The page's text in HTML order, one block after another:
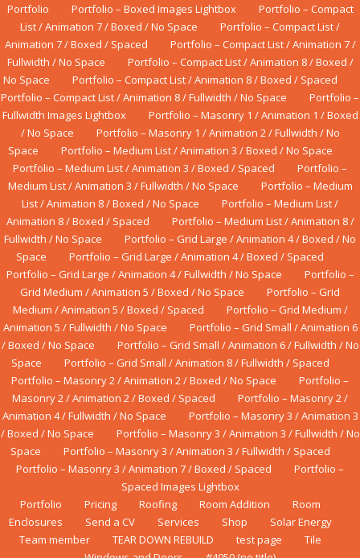
Portfolio
Portfolio – Boxed Images Lightbox
Portfolio – Compact
List / Animation 7 / Boxed / No Space
Portfolio – Compact List /
Animation 7 / Boxed / Spaced
Portfolio – Compact List / Animation 7 /
Fullwidth / No Space
Portfolio – Compact List / Animation 8 / Boxed /
No Space
Portfolio – Compact List / Animation 8 / Boxed / Spaced
Portfolio – Compact List / Animation 8 / Fullwidth / No Space
Portfolio –
Fullwidth Images Lightbox
Portfolio – Masonry 1 / Animation 1 / Boxed
/ No Space
Portfolio – Masonry 1 / Animation 2 / Fullwidth / No
Space
Portfolio – Medium List / Animation 3 / Boxed / No Space
Portfolio – Medium List / Animation 3 / Boxed / Spaced
Portfolio –
Medium List / Animation 3 / Fullwidth / No Space
Portfolio – Medium
List / Animation 8 / Boxed / No Space
Portfolio – Medium List /
Animation 8 / Boxed / Spaced
Portfolio – Medium List / Animation 8 /
Fullwidth / No Space
Portfolio – Grid Large / Animation 4 / Boxed / No
Space
Portfolio – Grid Large / Animation 4 / Boxed / Spaced
Portfolio – Grid Large / Animation 4 / Fullwidth / No Space
Portfolio –
Grid Medium / Animation 5 / Boxed / No Space
Portfolio – Grid
Medium / Animation 5 / Boxed / Spaced
Portfolio – Grid Medium /
Animation 5 / Fullwidth / No Space
Portfolio – Grid Small / Animation 6
/ Boxed / No Space
Portfolio – Grid Small / Animation 6 / Fullwidth / No
Space
Portfolio – Grid Small / Animation 8 / Fullwidth / Spaced
Portfolio – Masonry 2 / Animation 2 / Boxed / No Space
Portfolio –
Masonry 2 / Animation 2 / Boxed / Spaced
Portfolio – Masonry 2 /
Animation 4 / Fullwidth / No Space
Portfolio – Masonry 3 / Animation 3
/ Boxed / No Space
Portfolio – Masonry 3 / Animation 3 / Fullwidth / No
Space
Portfolio – Masonry 3 / Animation 3 / Fullwidth / Spaced
Portfolio – Masonry 3 / Animation 7 / Boxed / Spaced
Portfolio –
Spaced Images Lightbox
Portfolio
Pricing Roofing Room Addition
Rооm
Enсlоѕurеs
Send a CV Services Shop
Solar Energy
Team member
TEAR DOWN REBUILD test page
Tile